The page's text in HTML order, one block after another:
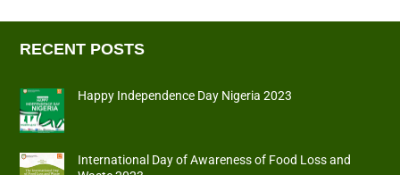
RECENT POSTS
Happy Independence Day Nigeria 2023
International Day of Awareness of Food Loss and